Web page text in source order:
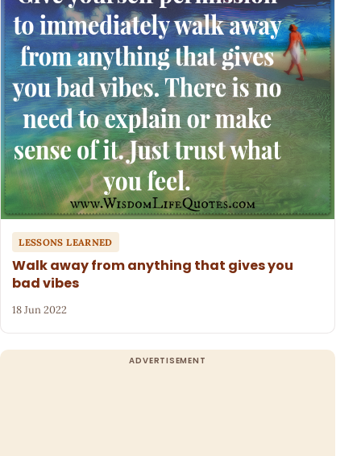
LESSONS LEARNED
Walk away from anything that gives you
bad vibes
18 Jun 2022